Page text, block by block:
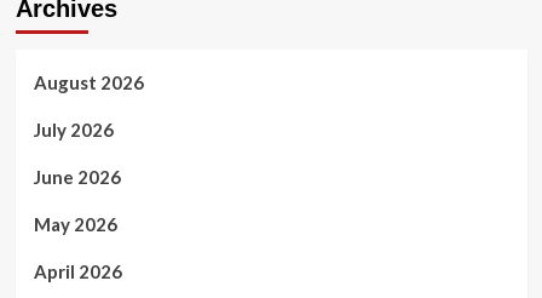
Archives
August 2026
July 2026
June 2026
May 2026
April 2026